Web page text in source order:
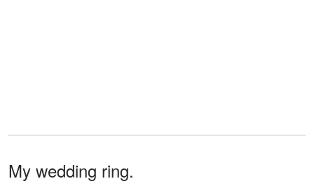
My wedding ring.